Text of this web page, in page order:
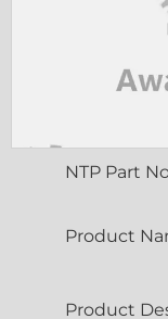
NTP Part
Product
Product